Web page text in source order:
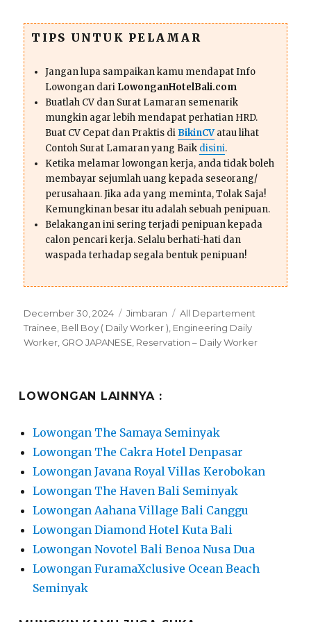
TIPS UNTUK PELAMAR
Jangan lupa sampaikan kamu mendapat Info
Lowongan dari LowonganHotelBali.com
Buatlah CV dan Surat Lamaran semenarik
mungkin agar lebih mendapat perhatian HRD.
Buat CV Cepat dan Praktis di BikinCVatau lihat
Contoh Surat Lamaran yang Baik disini.
Ketika melamar lowongan kerja, anda tidak boleh
membayar sejumlah uang kepada seseorang/
perusahaan. Jika ada yang meminta, Tolak Saja!
Kemungkinan besar itu adalah sebuah penipuan.
Belakangan ini sering terjadi penipuan kepada
calon pencari kerja. Selalu berhati-hati dan
waspada terhadap segala bentuk penipuan!
Posted
on
December 30, 2024 Categories
Jimbaran Tags
All Departement
Trainee, Bell Boy ( Daily Worker ), Engineering Daily
Worker, GRO JAPANESE, Reservation – Daily Worker
LOWONGAN LAINNYA :
Lowongan The Samaya Seminyak
Lowongan The Cakra Hotel Denpasar
Lowongan Javana Royal Villas Kerobokan
Lowongan The Haven Bali Seminyak
Lowongan Aahana Village Bali Canggu
Lowongan Diamond Hotel Kuta Bali
Lowongan Novotel Bali Benoa Nusa Dua
Lowongan FuramaXclusive Ocean Beach
Seminyak